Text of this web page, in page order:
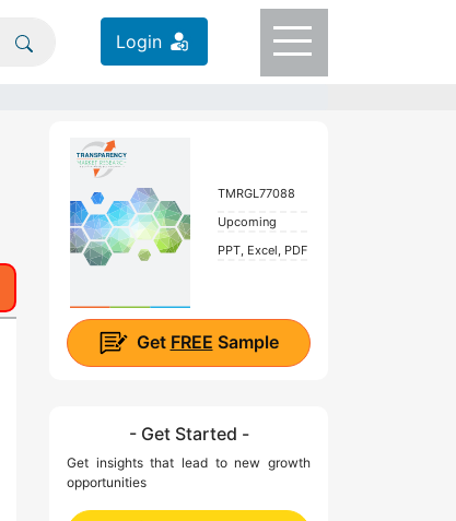
Login
TMRGL77088
Upcoming
PPT, Excel, PDF
Get FREE Sample
- Get Started -
Get insights that lead to new growth
opportunities